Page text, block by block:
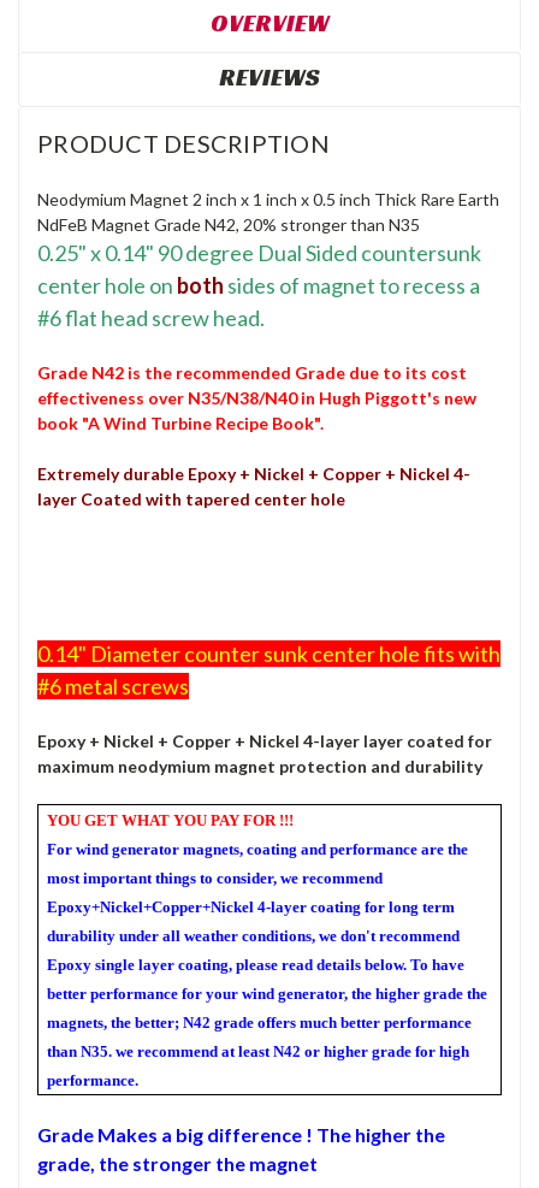
OVERVIEW
REVIEWS
PRODUCT DESCRIPTION
Neodymium Magnet 2 inch x 1 inch x 0.5 inch Thick Rare Earth
NdFeB Magnet Grade N42, 20% stronger than N35
0.25" x 0.14" 90 degree Dual Sided countersunk
center hole on both sides of magnet to recess a
#6 flat head screw head.
Grade N42 is the recommended Grade due to its cost
effectiveness over N35/N38/N40 in Hugh Piggott's new
book "A Wind Turbine Recipe Book".
Extremely durable Epoxy + Nickel + Copper + Nickel 4-
layer Coated with tapered center hole
0.14" Diameter counter sunk center hole fits with
#6 metal screws
Epoxy + Nickel + Copper + Nickel 4-layer layer coated for
maximum neodymium magnet protection and durability
YOU GET WHAT YOU PAY FOR !!!
For wind generator magnets, coating and performance are the
most important things to consider, we recommend
Epoxy+Nickel+Copper+Nickel 4-layer coating for long term
durability under all weather conditions, we don't recommend
Epoxy single layer coating, please read details below. To have
better performance for your wind generator, the higher grade the
magnets, the better; N42 grade offers much better performance
than N35. we recommend at least N42 or higher grade for high
performance.
Grade Makes a big difference ! The higher the
grade, the stronger the magnet